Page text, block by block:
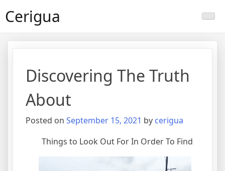
toCerigua
Discovering The Truth
About
Posted on September 15, 2021 by cerigua
Things to Look Out For In Order To Find